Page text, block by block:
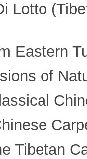
Lotto
Eastern
of
Tibetan